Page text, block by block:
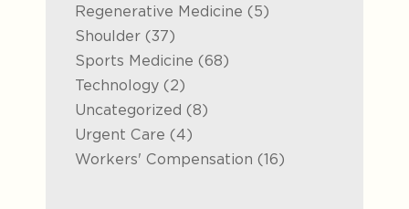
Regenerative Medicine (5Posts
)
Shoulder (37Posts
)
Sports Medicine (68Posts
)
Technology (2Posts
)
Uncategorized (8Posts
)
Urgent Care (4Posts
)
Workers' Compensation (16Posts
)